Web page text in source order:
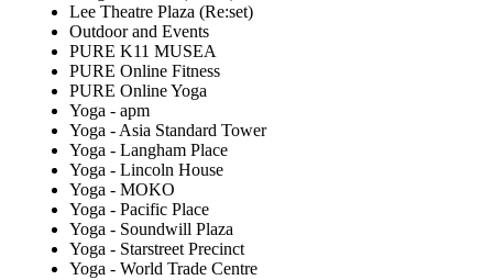
Lee Theatre Plaza (Re:set)
Outdoor and Events
PURE K11 MUSEA
PURE Online Fitness
PURE Online Yoga
Yoga - apm
Yoga - Asia Standard Tower
Yoga - Langham Place
Yoga - Lincoln House
Yoga - MOKO
Yoga - Pacific Place
Yoga - Soundwill Plaza
Yoga - Starstreet Precinct
Yoga - World Trade Centre